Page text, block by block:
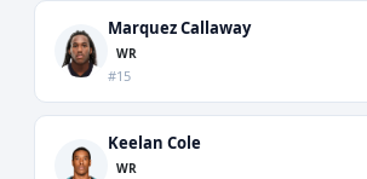
Marquez Callaway
WR
#15
Keelan Cole
WR